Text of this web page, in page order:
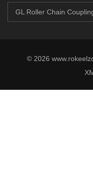
GL Roller Chain
© 2026